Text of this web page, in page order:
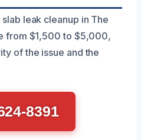
leak cleanup in The
from $1,500 to $5,000,
of the issue and the
8391